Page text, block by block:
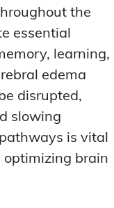
the
essential
learning,
edema
disrupted,
slowing
is vital
brain